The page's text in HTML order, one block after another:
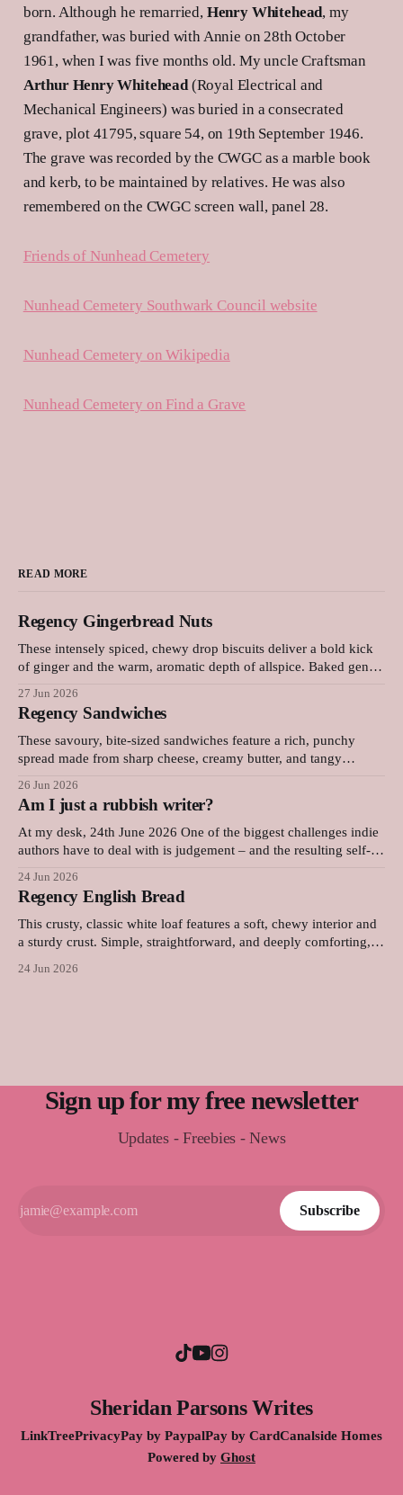
born. Although he remarried, Henry Whitehead, my
grandfather, was buried with Annie on 28th October
1961, when I was five months old. My uncle Craftsman
Arthur Henry Whitehead(Royal Electrical and
Mechanical Engineers) was buried in a consecrated
grave, plot 41795, square 54, on 19th September 1946.
The grave was recorded by the CWGC as a marble book
and kerb, to be maintained by relatives. He was also
remembered on the CWGC screen wall, panel 28.
Friends of Nunhead Cemetery
Nunhead Cemetery Southwark Council website
Nunhead Cemetery on Wikipedia
Nunhead Cemetery on Find a Grave
READ MORE
Regency Gingerbread Nuts
These intensely spiced, chewy drop biscuits deliver a bold kick
of ginger and the warm, aromatic depth of allspice. Baked gently
with a cold glass of milk or a strong
27 Jun 2026
Regency Sandwiches
These savoury, bite-sized sandwiches feature a rich, punchy
spread made from sharp cheese, creamy butter, and tangy
flavourful addition to any picnic or party platter. Original advice:
"These
26 Jun 2026
Am I just a rubbish writer?
At my desk, 24th June 2026 One of the biggest challenges indie
authors have to deal with is judgement – and the resulting self-
24 Jun 2026
Regency English Bread
This crusty, classic white loaf features a soft, chewy interior and
a sturdy crust. Simple, straightforward, and deeply comforting,
24 Jun 2026
Sign up for my free newsletter
Updates - Freebies - News
Subscribe
Sheridan Parsons Writes
LinkTreePrivacyPay by PaypalPay by CardCanalside Homes
Powered by Ghost